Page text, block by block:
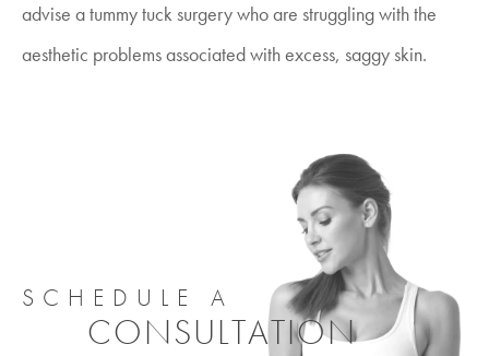
advise a tummy tuck surgery who are struggling with the
aesthetic problems associated with excess, saggy skin.
SCHEDULE A
CONSULTATION